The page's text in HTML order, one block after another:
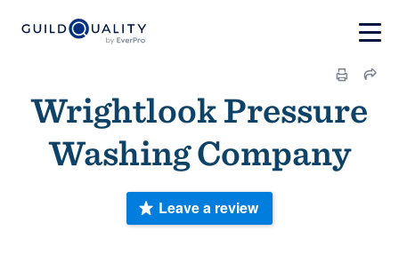
Wrightlook Pressure
Washing Company
Leave a review